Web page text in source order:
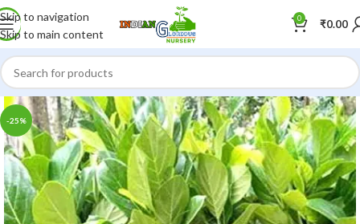
Skip to navigation
Skip to main content
0 ₹0.00
-25%